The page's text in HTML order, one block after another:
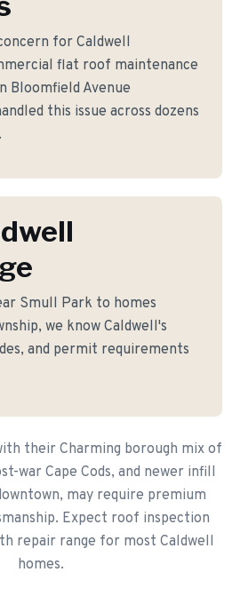
for Caldwell
flat roof maintenance
Bloomfield Avenue
this issue across dozens
Smull Park to homes
we know Caldwell's
and permit requirements
their Charming borough mix of
war Cape Cods, and newer infill
may require premium
Expect roof inspection
repair range for most Caldwell
homes.